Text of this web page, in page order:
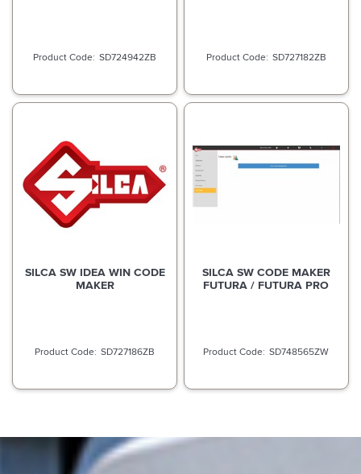
SD724942ZB SD727182ZB
SILCA SW IDEA WIN CODE
MAKER
SD727186ZB
SILCA SW CODE MAKER
FUTURA / FUTURA PRO
SD748565ZW